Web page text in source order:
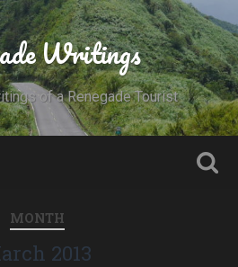
Writings
of a Renegade Tourist
MONTH
2013